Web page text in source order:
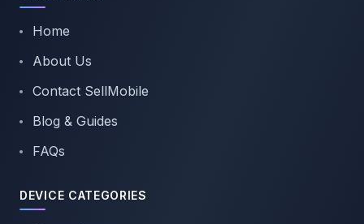
Home
About Us
Contact SellMobile
Blog & Guides
FAQs
DEVICE CATEGORIES